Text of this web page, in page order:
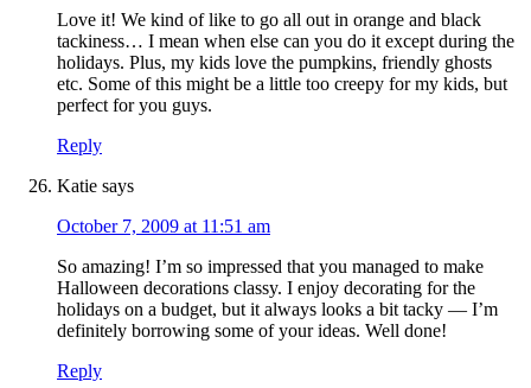
Love it! We kind of like to go all out in orange and black
tackiness… I mean when else can you do it except during the
holidays. Plus, my kids love the pumpkins, friendly ghosts
etc. Some of this might be a little too creepy for my kids, but
perfect for you guys.
Reply
Katie says
October 7, 2009 at 11:51 am
So amazing! I’m so impressed that you managed to make
Halloween decorations classy. I enjoy decorating for the
holidays on a budget, but it always looks a bit tacky — I’m
definitely borrowing some of your ideas. Well done!
Reply